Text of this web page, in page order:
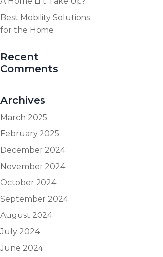
Best Mobility Solutions
for the Home
Recent
Comments
Archives
March 2025
February 2025
December 2024
November 2024
October 2024
September 2024
August 2024
July 2024
June 2024